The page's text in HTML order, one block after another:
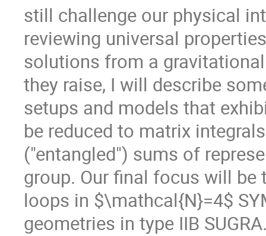
still challenge our physical
reviewing universal
solutions from a
they raise, I will describe
setups and models that
be reduced to matrix
("entangled") sums of
group. Our final focus will
loops in $\mathcal{N}=4$
geometries in type IIB